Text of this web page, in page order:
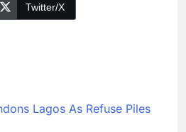
Twitter/X
Lagos As Refuse Piles